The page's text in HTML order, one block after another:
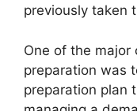
previously taken
One of the major
preparation was
preparation plan